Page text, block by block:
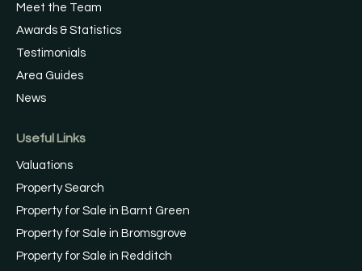
Meet the Team
Awards & Statistics
Testimonials
Area Guides
News
Useful Links
Valuations
Property Search
Property for Sale in Barnt Green
Property for Sale in Bromsgrove
Property for Sale in Redditch